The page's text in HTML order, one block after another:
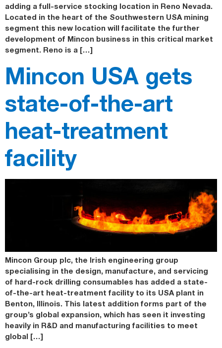
adding a full-service stocking location in Reno Nevada.
Located in the heart of the Southwestern USA mining
segment this new location will facilitate the further
development of Mincon business in this critical market
segment. Reno is a […]
Mincon USA gets
state-of-the-art
heat-treatment
facility
Mincon Group plc, the Irish engineering group
specialising in the design, manufacture, and servicing
of hard-rock drilling consumables has added a state-
of-the-art heat-treatment facility to its USA plant in
Benton, Illinois. This latest addition forms part of the
group’s global expansion, which has seen it investing
heavily in R&D and manufacturing facilities to meet
global […]